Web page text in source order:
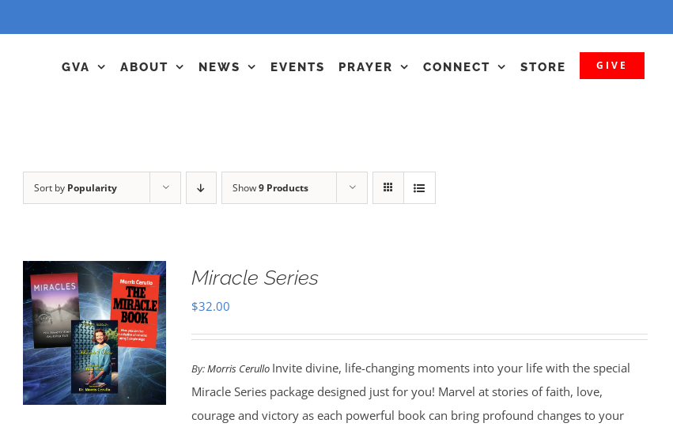
GVA ABOUT NEWS EVENTS PRAYER CONNECT STORE GIVE
Sort by Popularity Show9 Products
Miracle Series
$32.00
By:Morris Cerullo Invite divine, life-changing moments into your life with the special
Miracle Series package designed just for you! Marvel at stories of faith, love,
courage and victory as each powerful book can bring profound changes to your